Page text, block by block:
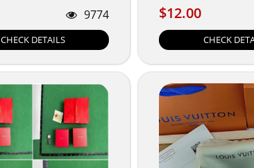
9774
CHECK DETAILS
$12.00
$12.00
CHECK